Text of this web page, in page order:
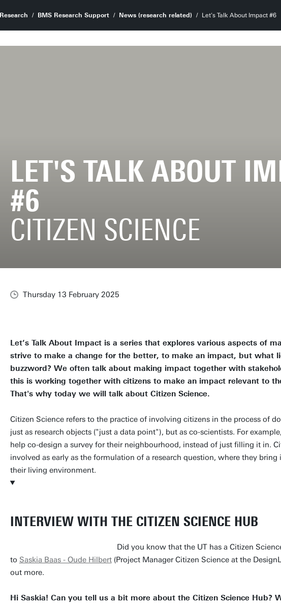
Research BMS Research Support News (research related)
Let's Talk About Impact #6
LET'S TALK ABOUT
#6
CITIZEN SCIENCE
Thursday 13 February 2025
Let’s Talk About Impact is a series that explores various aspects of
strive to make a change for the better, to make an impact, but what
buzzword? We often talk about making impact together with
this is working together with citizens to make an impact relevant to
That's why today we will talk about Citizen Science.
Citizen Science refers to the practice of involving citizens in the process of
just as research objects ("just a data point"), but as co-scientists. For
help co-design a survey for their neighbourhood, instead of just filling it in.
involved as early as the formulation of a research question, where they bring
their living environment.
INTERVIEW WITH THE CITIZEN SCIENCE HUB
Did you know that the UT has a Citizen
to Saskia Baas - Oude Hilbert(Project Manager Citizen Science at the
out more.
Hi Saskia! Can you tell us a bit more about the Citizen Science Hub?